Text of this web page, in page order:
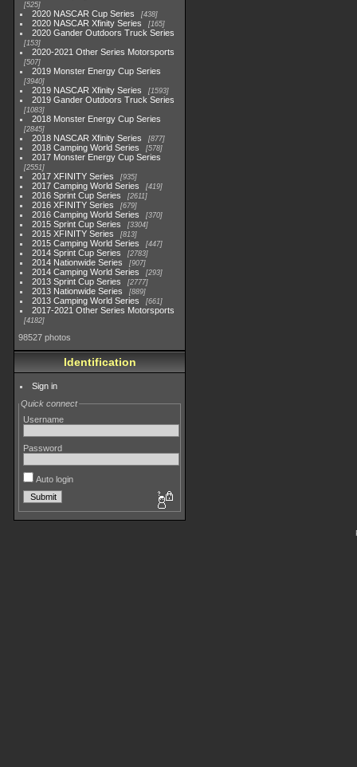
525
2020 NASCAR Cup Series 438
2020 NASCAR Xfinity Series 165
2020 Gander Outdoors Truck Series
153
2020-2021 Other Series Motorsports
507
2019 Monster Energy Cup Series
3940
2019 NASCAR Xfinity Series 1593
2019 Gander Outdoors Truck Series
1083
2018 Monster Energy Cup Series
2845
2018 NASCAR Xfinity Series 877
2018 Camping World Series 578
2017 Monster Energy Cup Series
2551
2017 XFINITY Series 935
2017 Camping World Series 419
2016 Sprint Cup Series 2611
2016 XFINITY Series 679
2016 Camping World Series 370
2015 Sprint Cup Series 3304
2015 XFINITY Series 813
2015 Camping World Series 447
2014 Sprint Cup Series 2783
2014 Nationwide Series 907
2014 Camping World Series 293
2013 Sprint Cup Series 2777
2013 Nationwide Series 889
2013 Camping World Series 661
2017-2021 Other Series Motorsports
4182
98527 photos
Identification
Sign in
Quick connect
Username
Password
Auto login